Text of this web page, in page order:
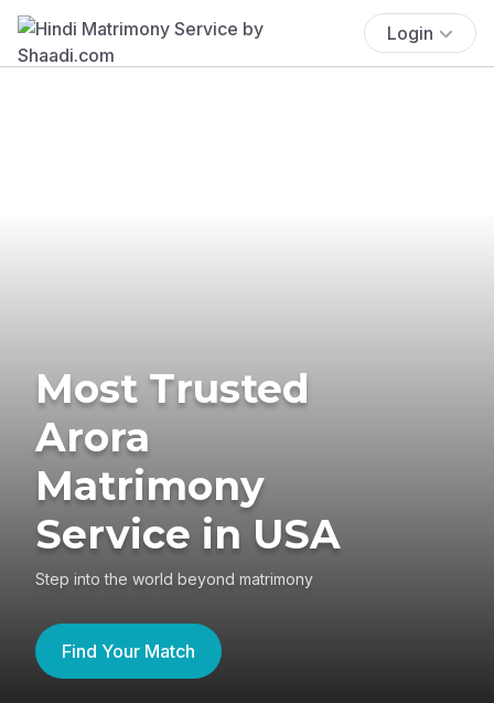
Login
Most Trusted
Arora
Matrimony
Service in USA
Step into the world beyond matrimony
Find Your Match